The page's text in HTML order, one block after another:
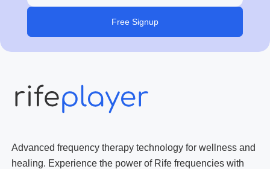
Free Signup
Advanced frequency therapy technology for wellness and
healing. Experience the power of Rife frequencies with